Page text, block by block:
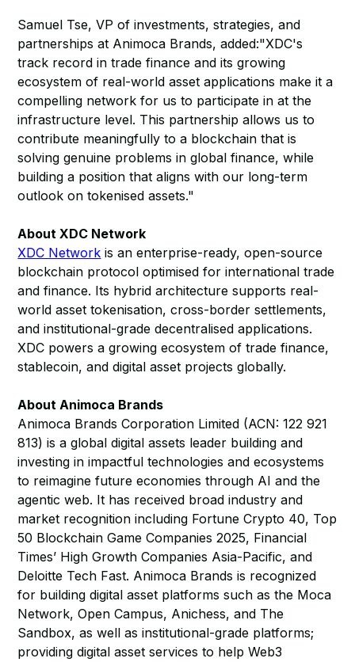
Samuel Tse, VP of investments, strategies, and
partnerships at Animoca Brands, added:"XDC's
track record in trade finance and its growing
ecosystem of real-world asset applications make it a
compelling network for us to participate in at the
infrastructure level. This partnership allows us to
contribute meaningfully to a blockchain that is
solving genuine problems in global finance, while
building a position that aligns with our long-term
outlook on tokenised assets."
About XDC Network
XDC Network is an enterprise-ready, open-source
blockchain protocol optimised for international trade
and finance. Its hybrid architecture supports real-
world asset tokenisation, cross-border settlements,
and institutional-grade decentralised applications.
XDC powers a growing ecosystem of trade finance,
stablecoin, and digital asset projects globally.
About Animoca Brands
Animoca Brands Corporation Limited (ACN: 122 921
813) is a global digital assets leader building and
investing in impactful technologies and ecosystems
to reimagine future economies through AI and the
agentic web. It has received broad industry and
market recognition including Fortune Crypto 40, Top
50 Blockchain Game Companies 2025, Financial
Times’ High Growth Companies Asia-Pacific, and
Deloitte Tech Fast. Animoca Brands is recognized
for building digital asset platforms such as the Moca
Network, Open Campus, Anichess, and The
Sandbox, as well as institutional-grade platforms;
providing digital asset services to help Web3